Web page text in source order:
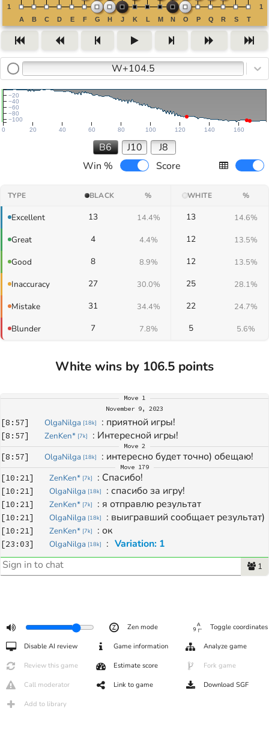
W+104.5
0 20 40 60 80 100 120 140 160
−100
−80
−60
−40
−20
B6 J10
J8
Win %
Score
TYPE BLACK % WHITE %
Excellent 13 14.4% 13 14.6%
Great 4 4.4% 12 13.5%
Good 8 8.9% 12 13.5%
Inaccuracy 27 30.0% 25 28.1%
Mistake 31 34.4% 22 24.7%
Blunder 7 7.8% 5 5.6%
White wins by 106.5 points
Move 1
November 9, 2023
[8:57] OlgaNilga [18k] : приятной игры!
[8:57] ZenKen* [7k] : Интересной игры!
Move 2
[8:57] OlgaNilga [18k] : интересно будет точно) обещаю!
Move 179
[10:21] ZenKen* [7k] : Спасибо!
[10:21] OlgaNilga [18k] : спасибо за игру!
[10:21] ZenKen* [7k] : я отправлю результат
[10:21] OlgaNilga [18k] : выигравший сообщает результат)
[10:21] ZenKen* [7k] : ок
[23:03] OlgaNilga [18k] : Variation: 1
1
Zen mode Toggle coordinates
Disable AI review Game information Analyze game
Review this game Estimate score Fork game
Call moderator Link to game Download SGF
Add to library